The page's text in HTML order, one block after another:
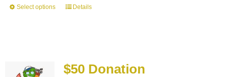
Select options
This
variants.
Details
$50 Donation